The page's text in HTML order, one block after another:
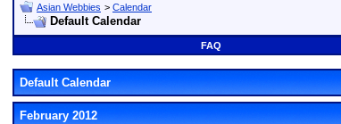
Asian Webbies > Calendar
Default Calendar
FAQ
Default Calendar
February 2012